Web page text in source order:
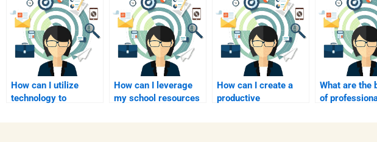
How can I utilize
technology to
How can I leverage
my school resources
How can I create a
productive
What are the
of